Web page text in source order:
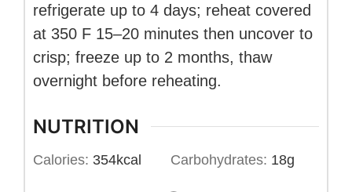
refrigerate up to 4 days; reheat covered
at 350 F 15–20 minutes then uncover to
crisp; freeze up to 2 months, thaw
overnight before reheating.
NUTRITION
Calories: 354kcal Carbohydrates: 18g